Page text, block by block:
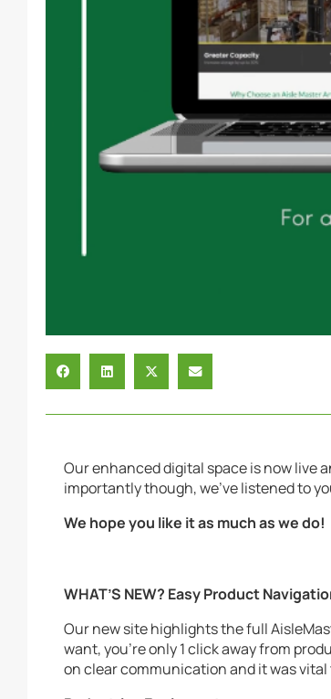
Our enhanced digital space is now live
importantly though, we’ve listened to
We hope you like it as much as we do!
WHAT’S NEW? Easy Product
Our new site highlights the full
want, you’re only 1 click away from
on clear communication and it was